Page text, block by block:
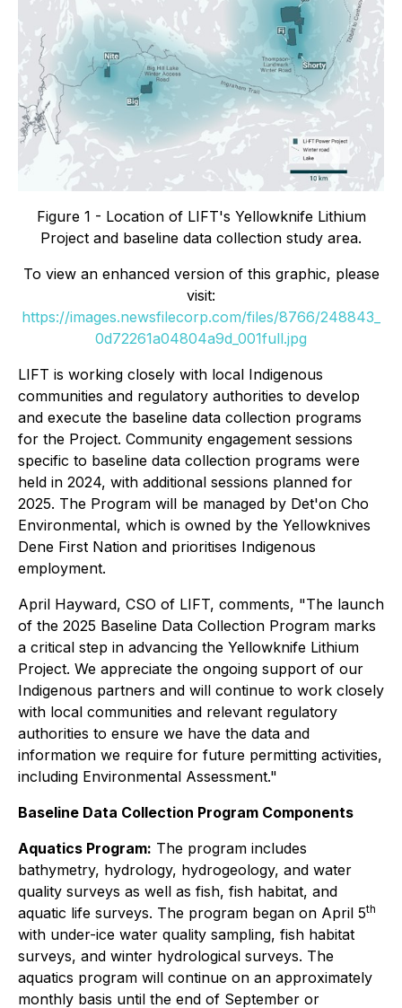
Figure 1 - Location of LIFT's Yellowknife Lithium
Project and baseline data collection study area.
To view an enhanced version of this graphic, please
visit:
https://images.newsfilecorp.com/files/8766/248843_
0d72261a04804a9d_001full.jpg
LIFT is working closely with local Indigenous
communities and regulatory authorities to develop
and execute the baseline data collection programs
for the Project. Community engagement sessions
specific to baseline data collection programs were
held in 2024, with additional sessions planned for
2025. The Program will be managed by Det'on Cho
Environmental, which is owned by the Yellowknives
Dene First Nation and prioritises Indigenous
employment.
April Hayward, CSO of LIFT, comments, "The launch
of the 2025 Baseline Data Collection Program marks
a critical step in advancing the Yellowknife Lithium
Project. We appreciate the ongoing support of our
Indigenous partners and will continue to work closely
with local communities and relevant regulatory
authorities to ensure we have the data and
information we require for future permitting activities,
including Environmental Assessment."
Baseline Data Collection Program Components
Aquatics Program: The program includes
bathymetry, hydrology, hydrogeology, and water
quality surveys as well as fish, fish habitat, and
aquatic life surveys. The program began on April 5th
with under-ice water quality sampling, fish habitat
surveys, and winter hydrological surveys. The
aquatics program will continue on an approximately
monthly basis until the end of September or